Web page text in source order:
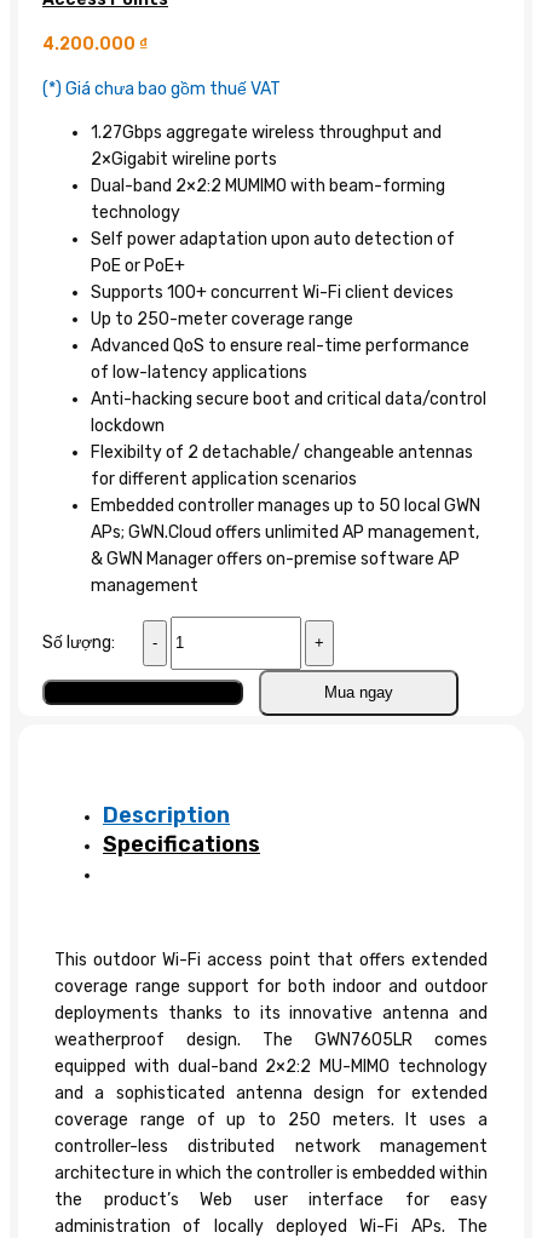
4.200.000 ₫
(*) Giá chưa bao gồm thuế VAT
1.27Gbps aggregate wireless throughput and
2×Gigabit wireline ports
Dual-band 2×2:2 MUMIMO with beam-forming
technology
Self power adaptation upon auto detection of
PoE or PoE+
Supports 100+ concurrent Wi-Fi client devices
Up to 250-meter coverage range
Advanced QoS to ensure real-time performance
of low-latency applications
Anti-hacking secure boot and critical data/control
lockdown
Flexibilty of 2 detachable/ changeable antennas
for different application scenarios
Embedded controller manages up to 50 local GWN
APs; GWN.Cloud offers unlimited AP management,
& GWN Manager offers on-premise software AP
management
Số lượng:
Access
Point
GWN7605LR
Mua ngay
Description
Specifications
This outdoor Wi-Fi access point that offers extended
coverage range support for both indoor and outdoor
deployments thanks to its innovative antenna and
weatherproof design. The GWN7605LR comes
equipped with dual-band 2×2:2 MU-MIMO technology
and a sophisticated antenna design for extended
coverage range of up to 250 meters. It uses a
controller-less distributed network management
architecture in which the controller is embedded within
the product’s Web user interface for easy
administration of locally deployed Wi-Fi APs. The